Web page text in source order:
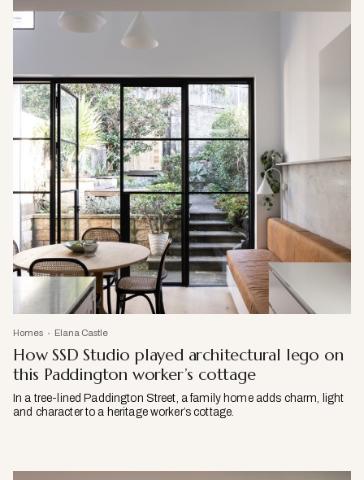
Homes Elana Castle
How SSD Studio played architectural lego on
this Paddington worker’s cottage
In a tree-lined Paddington Street, a family home adds charm, light
and character to a heritage worker’s cottage.